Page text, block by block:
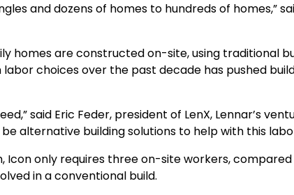
and dozens of homes to hundreds of homes,”
homes are constructed on-site, using traditional
choices over the past decade has pushed
said Eric Feder, president of LenX, Lennar’s
alternative building solutions to help with this
Icon only requires three on-site workers, compared
in a conventional build.